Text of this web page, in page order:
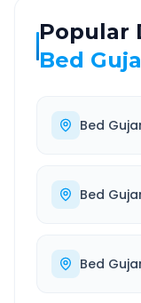
Popular
Bed
Bed
Bed
Bed